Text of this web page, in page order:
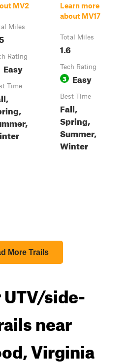
MV2
Miles
Rating
Easy
Time
Learn more
about MV17
Total Miles
1.6
Tech Rating
3 Easy
Best Time
Fall,
Spring,
Summer,
Winter
More Trails
side-
near
Virginia